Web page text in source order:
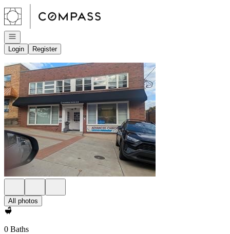
Go to: Homepage
Open navigation
Login
Register
All photos
0 Baths